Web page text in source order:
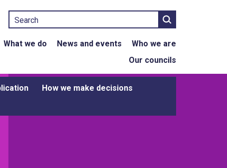
Search
What we do News and events
Who we are
Our councils
How we make decisions